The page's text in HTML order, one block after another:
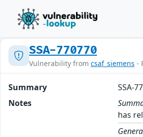
SSA-770770
Vulnerability from csaf_siemens -
Summary
SSA-
Notes
has